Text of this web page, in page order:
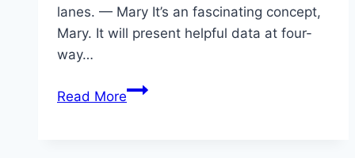
lanes. — Mary It’s an fascinating concept,
Mary. It will present helpful data at four-
way…
Read MoreCar